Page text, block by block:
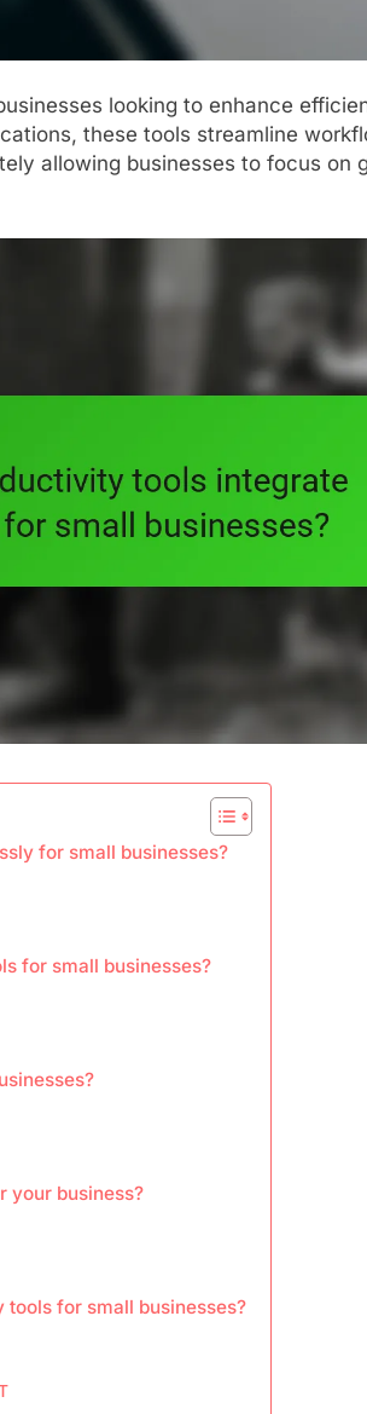
looking to enhance
these tools streamline
allowing businesses to focus on
for small businesses?
for small businesses?
your business?
for small businesses?